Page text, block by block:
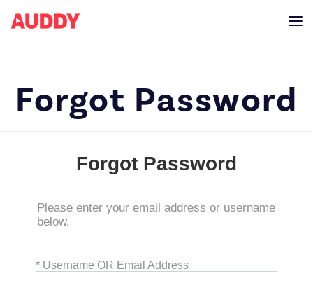
Forgot Password
Forgot Password
Please enter your email address or username
below.
* Username OR Email Address